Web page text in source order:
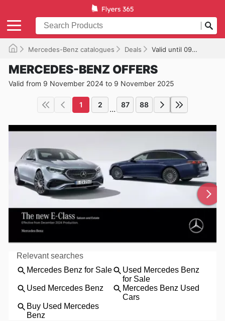
Mercedes-Benz catalogues Deals Valid until 09/11/2025
MERCEDES-BENZ OFFERS
Valid from 9 November 2024 to 9 November 2025
1 2 ... 87 88